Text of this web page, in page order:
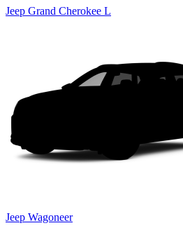
Jeep Grand Cherokee L
Jeep Wagoneer